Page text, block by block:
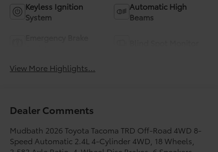
Keyless Ignition
System
Automatic High
Beams
View More Highlights...
Dealer Comments
Mudbath 2026 Toyota Tacoma TRD Off-Road 4WD 8-
Speed Automatic 2.4L 4-Cylinder 4WD, 18 Wheels,